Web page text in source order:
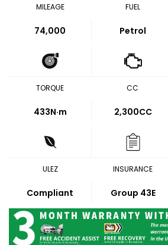
MILEAGE
74,000
FUEL
Petrol
TORQUE
433N·m
CC
2,300CC
ULEZ
Compliant
INSURANCE
Group 43E